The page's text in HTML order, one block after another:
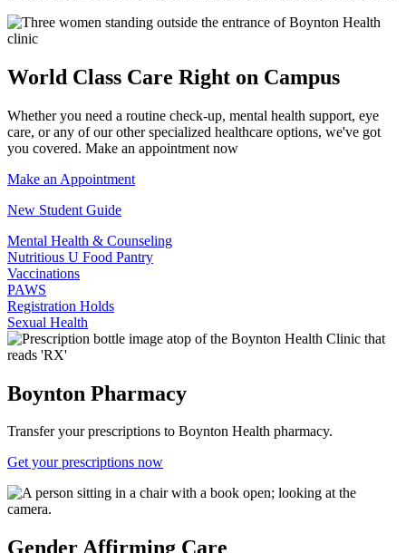
World Class Care Right on Campus
Whether you need a routine check-up, mental health support, eye
care, or any of our other specialized healthcare options, we've got
you covered. Make an appointment now
Make an Appointment
New Student Guide
Mental Health & Counseling
Nutritious U Food Pantry
Vaccinations
PAWS
Registration Holds
Sexual Health
Boynton Pharmacy
Transfer your prescriptions to Boynton Health pharmacy.
Get your prescriptions now
Gender Affirming Care